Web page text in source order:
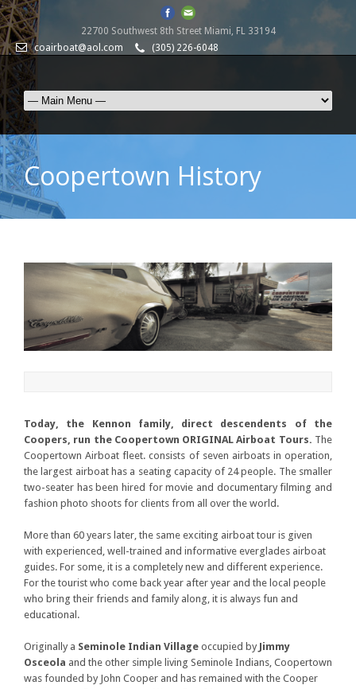
22700 Southwest 8th Street Miami, FL 33194
coairboat@aol.com
(305) 226-6048
Coopertown History
Today, the Kennon family, direct descendents of the
Coopers, run the Coopertown ORIGINAL Airboat Tours. The
Coopertown Airboat fleet. consists of seven airboats in operation,
the largest airboat has a seating capacity of 24 people. The smaller
two-seater has been hired for movie and documentary filming and
fashion photo shoots for clients from all over the world.
More than 60 years later, the same exciting airboat tour is given
with experienced, well-trained and informative everglades airboat
guides. For some, it is a completely new and different experience.
For the tourist who come back year after year and the local people
who bring their friends and family along, it is always fun and
educational.
Originally a Seminole Indian Village occupied by Jimmy
Osceola and the other simple living Seminole Indians, Coopertown
was founded by John Cooper and has remained with the Cooper